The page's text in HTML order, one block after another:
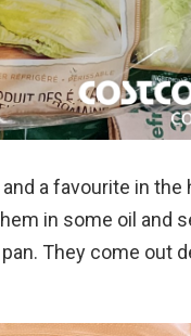
a favourite in the
in some oil and
They come out